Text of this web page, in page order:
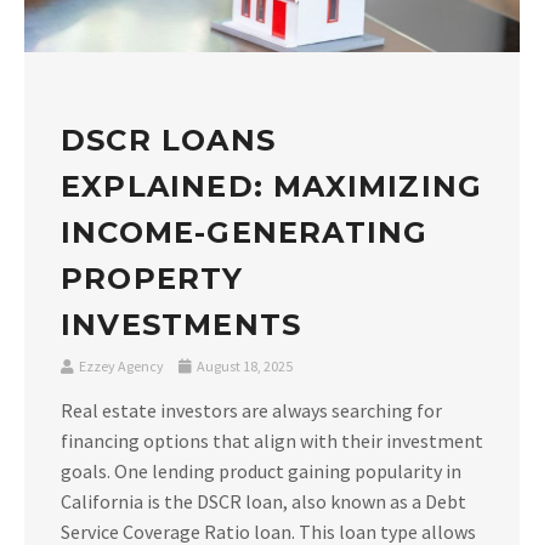
DSCR LOANS
EXPLAINED: MAXIMIZING
INCOME-GENERATING
PROPERTY
INVESTMENTS
Ezzey Agency August 18, 2025
Real estate investors are always searching for
financing options that align with their investment
goals. One lending product gaining popularity in
California is the DSCR loan, also known as a Debt
Service Coverage Ratio loan. This loan type allows